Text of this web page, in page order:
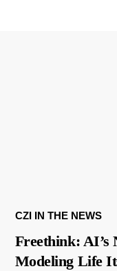
CZI IN THE NEWS
Freethink:
Modeling Life